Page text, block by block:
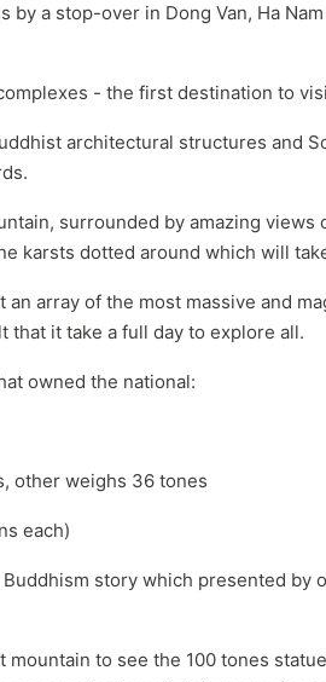
by a stop-over in Dong Van, Ha
- the first destination to
architectural structures and
surrounded by amazing
karsts dotted around which will
array of the most massive and
it take a full day to explore all.
owned the national:
other weighs 36 tones
each)
story which presented by
to see the 100 tones